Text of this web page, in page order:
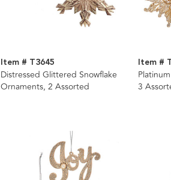
Item # T3645
Distressed Glittered Snowflake
Ornaments, 2 Assorted
Item #
3